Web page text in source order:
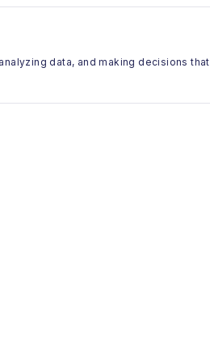
data, and making decisions that